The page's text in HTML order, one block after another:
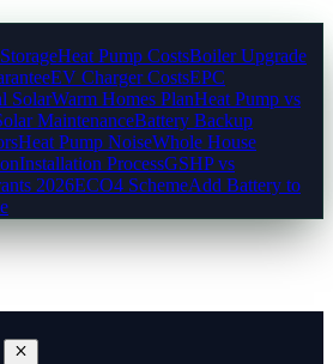
Heat Pump CostsBoiler Upgrade
EV Charger CostsEPC
SolarWarm Homes PlanHeat Pump vs
MaintenanceBattery Backup
Heat Pump NoiseWhole House
Installation ProcessGSHP vs
2026ECO4 SchemeAdd Battery to